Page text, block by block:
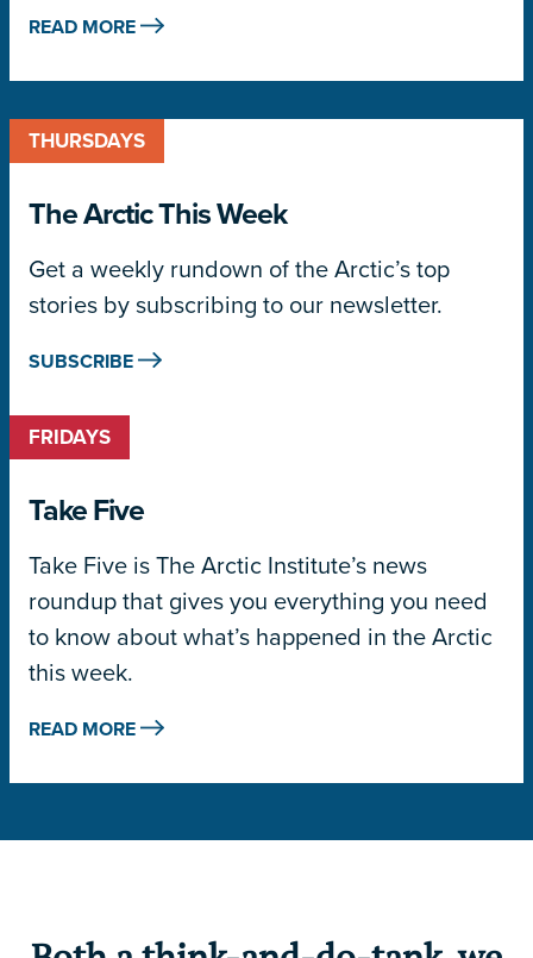
READ MORE
THURSDAYS
The Arctic This Week
Get a weekly rundown of the Arctic’s top
stories by subscribing to our newsletter.
SUBSCRIBE
FRIDAYS
Take Five
Take Five is The Arctic Institute’s news
roundup that gives you everything you need
to know about what’s happened in the Arctic
this week.
READ MORE